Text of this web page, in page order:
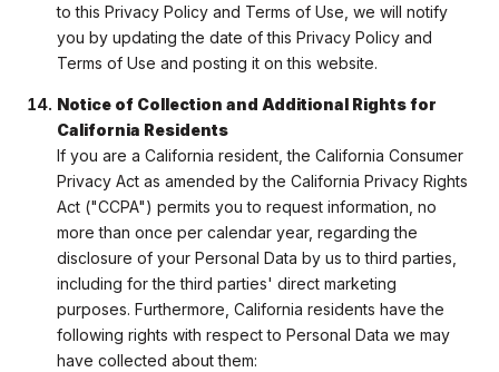
to this Privacy Policy and Terms of Use, we will notify
you by updating the date of this Privacy Policy and
Terms of Use and posting it on this website.
Notice of Collection and Additional Rights for
California Residents
If you are a California resident, the California Consumer
Privacy Act as amended by the California Privacy Rights
Act ("CCPA") permits you to request information, no
more than once per calendar year, regarding the
disclosure of your Personal Data by us to third parties,
including for the third parties' direct marketing
purposes. Furthermore, California residents have the
following rights with respect to Personal Data we may
have collected about them: